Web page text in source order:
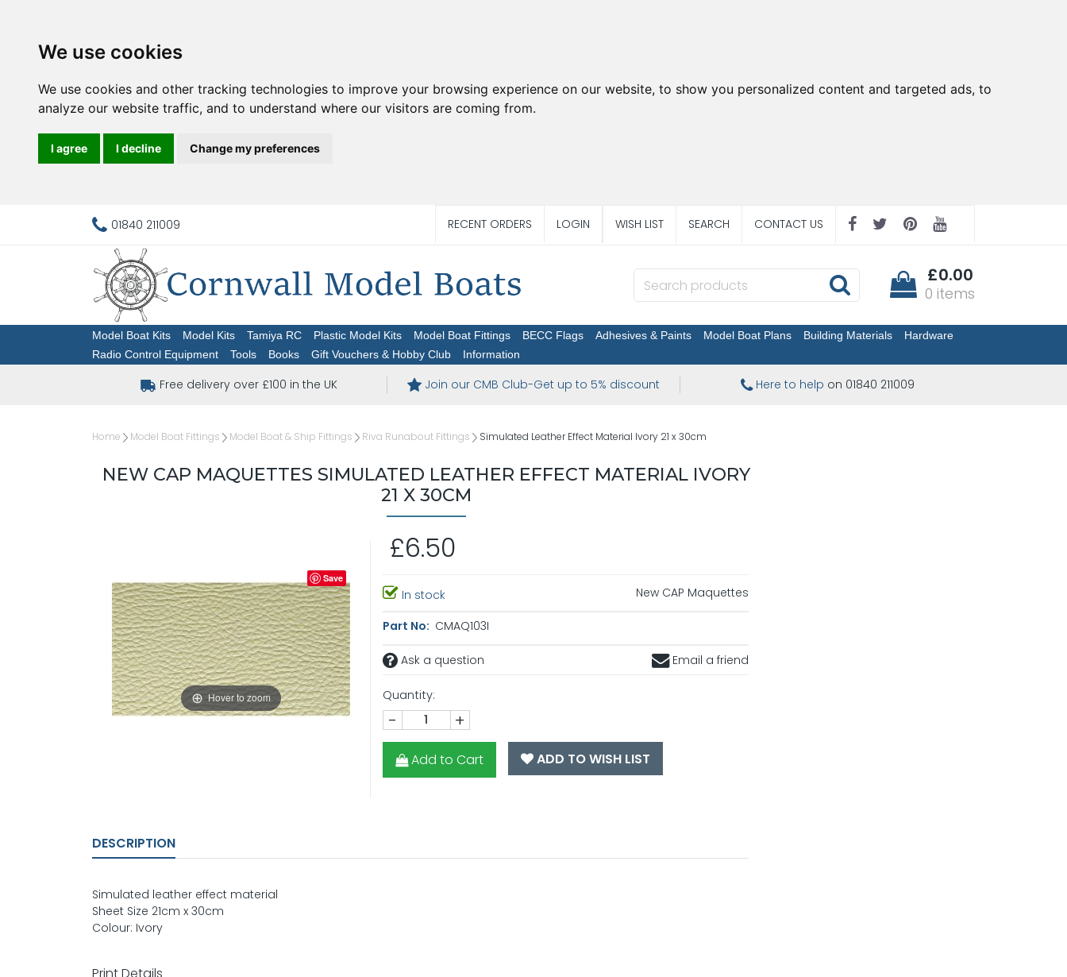
We use cookies
We use cookies and other tracking technologies to improve your browsing experience on our website, to show you personalized content and targeted ads, to
analyze our website traffic, and to understand where our visitors are coming from.
I agree I decline Change my preferences
01840 211009 RECENT ORDERS LOGIN WISH LIST SEARCH CONTACT US
£0.00
0 items
Model Boat Kits Model Kits Tamiya RC Plastic Model Kits Model Boat Fittings BECC Flags Adhesives & Paints Model Boat Plans Building Materials
Hardware
Radio Control Equipment
Tools Books Gift Vouchers & Hobby Club Information
Free delivery over £100 in the UK Join our CMB Club-Get up to 5% discount Here to help on 01840 211009
Home Model Boat Fittings Model Boat & Ship Fittings Riva Runabout Fittings Simulated Leather Effect Material Ivory 21 x 30cm
NEW CAP MAQUETTES SIMULATED LEATHER EFFECT MATERIAL IVORY
21 X 30CM
Hover to zoom
Save
£6.50
In stock New CAP Maquettes
Part No: CMAQ103I
Ask a question Email a friend
Quantity:
- +
Add to Cart ADD TO WISH LIST
DESCRIPTION
Simulated leather effect material
Sheet Size 21cm x 30cm
Colour: Ivory